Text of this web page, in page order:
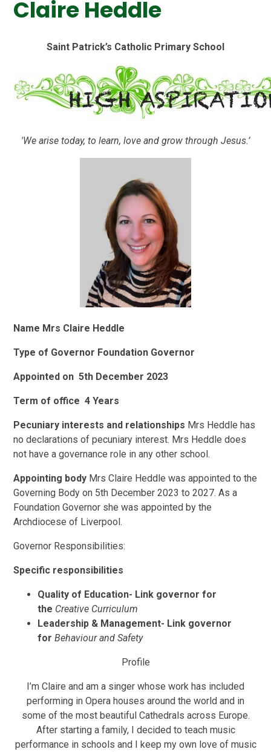
Claire Heddle
Saint Patrick’s Catholic Primary School
'We arise today, to learn, love and grow through Jesus.’
Name Mrs Claire Heddle
Type of Governor Foundation Governor
Appointed on 5th December 2023
Term of office 4 Years
Pecuniary interests and relationships Mrs Heddle has
no declarations of pecuniary interest. Mrs Heddle does
not have a governance role in any other school.
Appointing body Mrs Claire Heddle was appointed to the
Governing Body on 5th December 2023 to 2027. As a
Foundation Governor she was appointed by the
Archdiocese of Liverpool.
Governor Responsibilities:
Specific responsibilities
Quality of Education- Link governor for
the Creative Curriculum
Leadership & Management- Link governor
forBehaviour and Safety
Profile
I’m Claire and am a singer whose work has included
performing in Opera houses around the world and in
some of the most beautiful Cathedrals across Europe.
After starting a family, I decided to teach music
performance in schools and I keep my own love of music